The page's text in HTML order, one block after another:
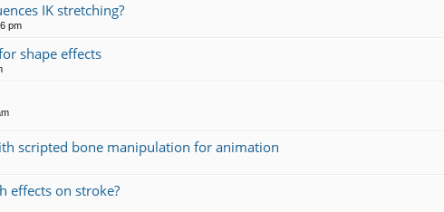
IK stretching?
pm
shape effects
scripted bone manipulation for animation
effects on stroke?